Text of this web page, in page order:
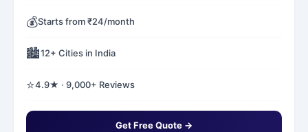
💰Starts from ₹24/month
🏙️12+ Cities in India
⭐4.9★ · 9,000+ Reviews
Get Free Quote →